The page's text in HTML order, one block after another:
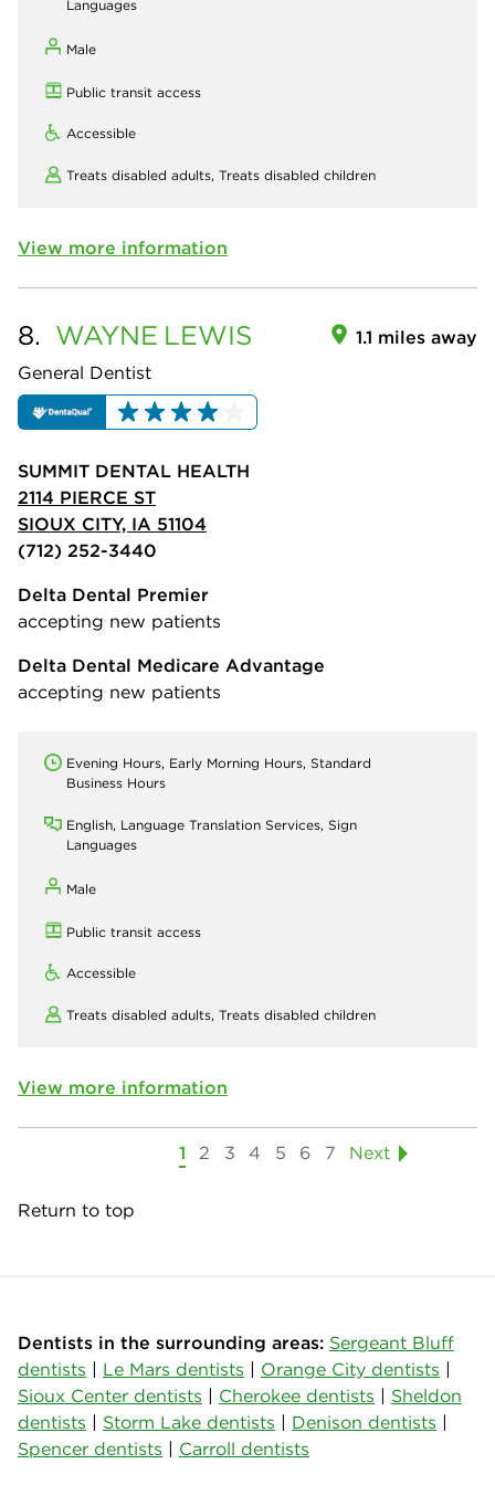
Languages
Male
Public transit access
Accessible
Treats disabled adults, Treats disabled children
View more information
8. WAYNE LEWIS
General Dentist
1.1 miles away
SUMMIT DENTAL HEALTH
2114 PIERCE ST
SIOUX CITY, IA 51104
(712) 252-3440
Delta Dental Premier
accepting new patients
Delta Dental Medicare Advantage
accepting new patients
Evening Hours, Early Morning Hours, Standard
Business Hours
English, Language Translation Services, Sign
Languages
Male
Public transit access
Accessible
Treats disabled adults, Treats disabled children
View more information
1 2 3 4 5 6 7 Next
Return to top
Dentists in the surrounding areas: Sergeant Bluff
dentists | Le Mars dentists | Orange City dentists |
Sioux Center dentists | Cherokee dentists | Sheldon
dentists | Storm Lake dentists | Denison dentists |
Spencer dentists | Carroll dentists